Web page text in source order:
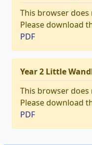
This browser does
Please download
PDF
This browser does
Please download
PDF